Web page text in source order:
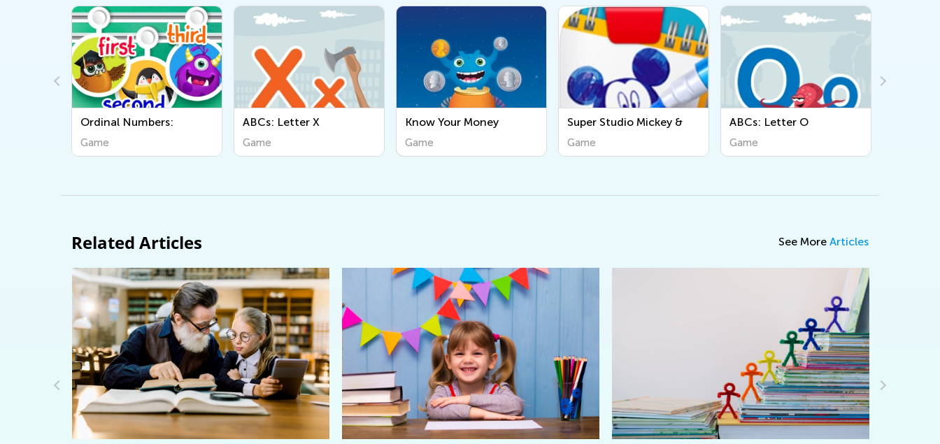
ABCs: Letter X Know Your Money
Super Studio Mickey &
ABCs: Letter O Lowercase Letters
Related Articles See More Articles